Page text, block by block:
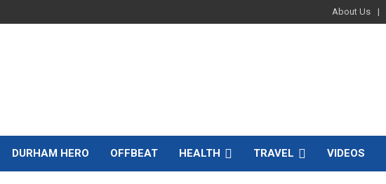
About Us
DURHAM HERO OFFBEAT HEALTH TRAVEL VIDEOS